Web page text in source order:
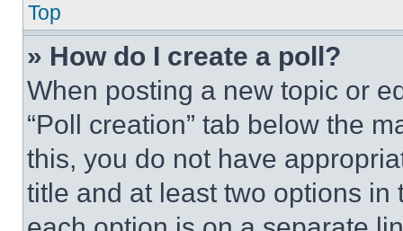
Top
» How do I create a poll?
When posting a new topic or
“Poll creation” tab below the
this, you do not have
title and at least two options